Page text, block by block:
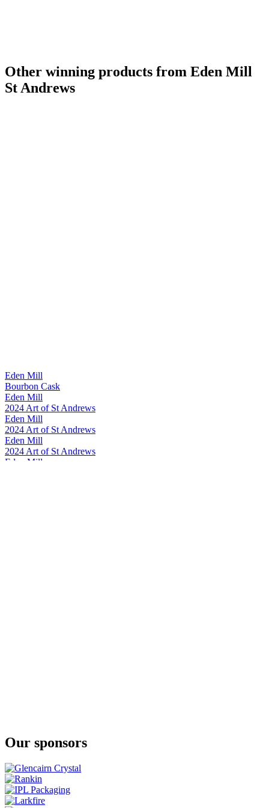
Other winning products from Eden Mill
St Andrews
Eden Mill
Bourbon Cask
Eden Mill
2024 Art of St Andrews
Eden Mill
2024 Art of St Andrews
Eden Mill
2024 Art of St Andrews
Eden Mill
Our sponsors